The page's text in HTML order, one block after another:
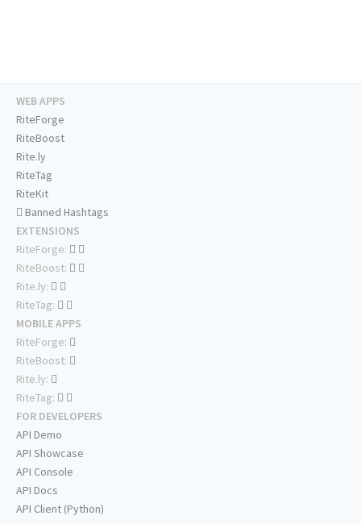
WEB APPS
RiteForge
RiteBoost
Rite.ly
RiteTag
RiteKit
Banned Hashtags
EXTENSIONS
RiteForge:
RiteBoost:
Rite.ly:
RiteTag:
MOBILE APPS
RiteForge:
RiteBoost:
Rite.ly:
RiteTag:
FOR DEVELOPERS
API Demo
API Showcase
API Console
API Docs
API Client (Python)